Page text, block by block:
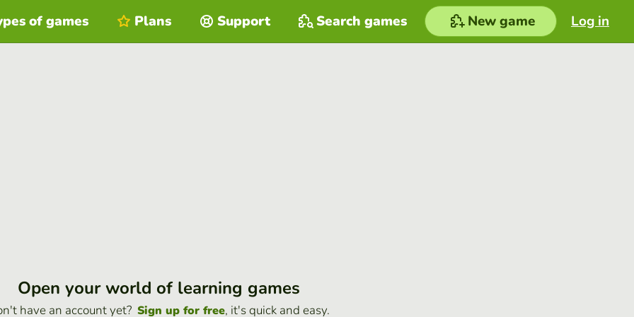
Log in
of games Plans Support Search games New game
Open your world of learning games
have an account yet? Sign up for free, it's quick and easy.